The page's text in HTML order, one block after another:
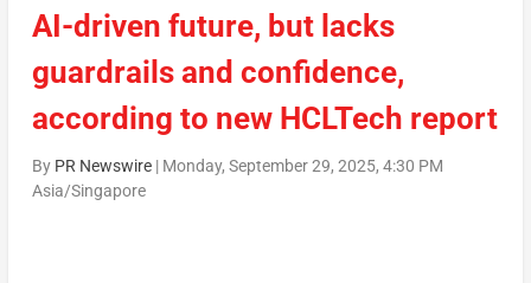
AI-driven future, but lacks
guardrails and confidence,
according to new HCLTech report
By PR Newswire| Monday, September 29, 2025, 4:30 PM
Asia/Singapore